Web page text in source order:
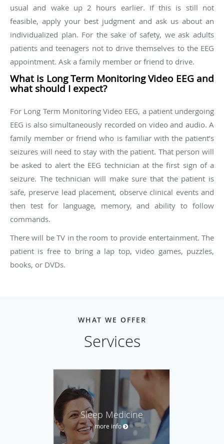
usual and wake up 2 hours earlier. If this is still not
feasible, apply your best judgment and ask us about an
individualized plan. For the sake of safety, we ask adults
patients and teenagers not to drive themselves to the EEG
appointment. Ask a family member or friend to drive.
What is Long Term Monitoring Video EEG and
what should I expect?
For Long Term Monitoring Video EEG, a patient undergoing
EEG is also simultaneously recorded on video and audio. A
family member or friend who is familiar with the patient’s
seizures will need to stay with the patient. That person will
be asked to alert the EEG technician at the first sign of a
seizure. The technician will make sure that the patient is
safe, preserve lead placement, observe clinical events and
then test for language, memory, and ability to follow
commands.
There will be TV in the room to provide entertainment. The
patient is free to bring a lap top, video games, puzzles,
books, or DVDs.
WHAT WE OFFER
Services
Sleep Medicine
more info